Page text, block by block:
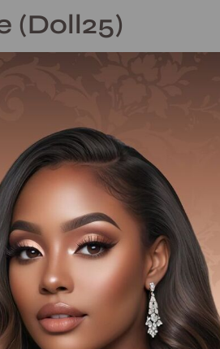
(Doll25)
$ 400.00 USD Sale • Save 20%
of $ 64.00 USD with ⓘ
of stock